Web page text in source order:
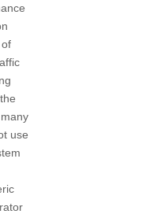
use